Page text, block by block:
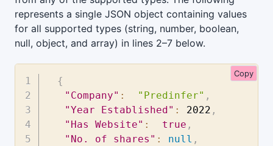
represents a single JSON object containing values
for all supported types (string, number, boolean,
null, object, and array) in lines 2–7 below.
Copy
{
"Company" : "Predinfer" ,
"Year Established" : 2022 ,
"Has Website" : true ,
"No. of shares" : null ,